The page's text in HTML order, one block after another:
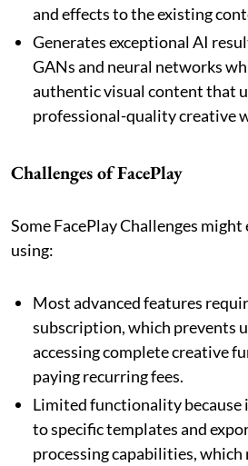
and effects to the existing
Generates exceptional AI
GANs and neural networks
authentic visual content that
professional-quality creative
Challenges of FacePlay
Some FacePlay Challenges
using:
Most advanced features
subscription, which prevents
accessing complete creative
paying recurring fees.
Limited functionality because
to specific templates and
processing capabilities, which